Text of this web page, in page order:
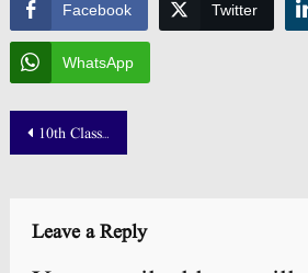
Facebook Twitter
WhatsApp
Post
10th Class Position Holders 2025 Punjab Board
Leave a Reply